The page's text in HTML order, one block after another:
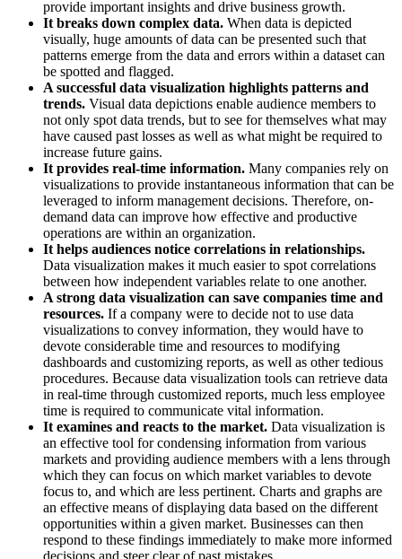
provide important insights and drive business growth.
It breaks down complex data. When data is depicted
visually, huge amounts of data can be presented such that
patterns emerge from the data and errors within a dataset can
be spotted and flagged.
A successful data visualization highlights patterns and
trends. Visual data depictions enable audience members to
not only spot data trends, but to see for themselves what may
have caused past losses as well as what might be required to
increase future gains.
It provides real-time information. Many companies rely on
visualizations to provide instantaneous information that can be
leveraged to inform management decisions. Therefore, on-
demand data can improve how effective and productive
operations are within an organization.
It helps audiences notice correlations in relationships.
Data visualization makes it much easier to spot correlations
between how independent variables relate to one another.
A strong data visualization can save companies time and
resources. If a company were to decide not to use data
visualizations to convey information, they would have to
devote considerable time and resources to modifying
dashboards and customizing reports, as well as other tedious
procedures. Because data visualization tools can retrieve data
in real-time through customized reports, much less employee
time is required to communicate vital information.
It examines and reacts to the market. Data visualization is
an effective tool for condensing information from various
markets and providing audience members with a lens through
which they can focus on which market variables to devote
focus to, and which are less pertinent. Charts and graphs are
an effective means of displaying data based on the different
opportunities within a given market. Businesses can then
respond to these findings immediately to make more informed